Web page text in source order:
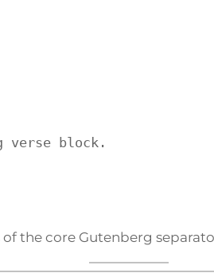
verse block.
the core Gutenberg